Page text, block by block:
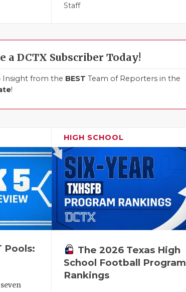
Staff
a DCTX Subscriber Today!
Insight from the BEST Team of Reporters in the
!
Pools:
HIGH SCHOOL
The 2026 Texas High
School Football Program
Rankings